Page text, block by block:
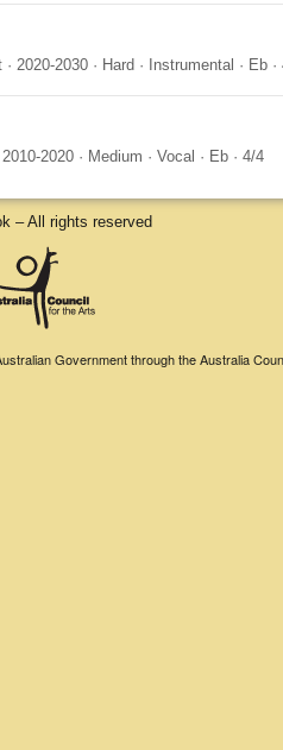
· 2020-2030 · Hard · Instrumental · Eb ·
2010-2020 · Medium · Vocal · Eb · 4/4
– All rights reserved
Government through the Australia